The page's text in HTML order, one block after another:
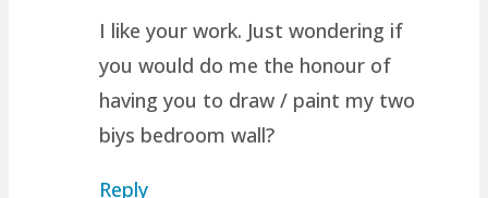
I like your work. Just wondering if
you would do me the honour of
having you to draw / paint my two
biys bedroom wall?
Reply